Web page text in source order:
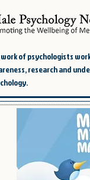
of psychologists
research and